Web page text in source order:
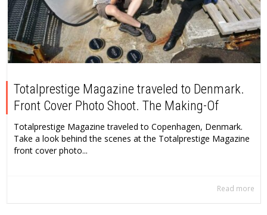
Totalprestige Magazine traveled to Denmark.
Front Cover Photo Shoot. The Making-Of
Totalprestige Magazine traveled to Copenhagen, Denmark.
Take a look behind the scenes at the Totalprestige Magazine
front cover photo...
Read more